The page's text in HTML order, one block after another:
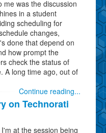
was the discussion
in a student
scheduling for
changes,
done that depend on
how prompt the
check the status of
A long time ago, out of
Continue reading...
on Technorati
at the session being